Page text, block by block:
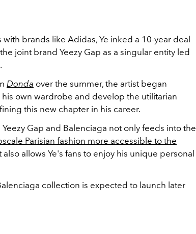
brands like Adidas, Ye inked a 10-year deal
joint brand Yeezy Gap as a singular entity led
Donda over the summer, the artist began
own wardrobe and develop the utilitarian
this new chapter in his career.
Gap and Balenciaga not only feeds into the
Parisian fashion more accessible to the
also allows Ye's fans to enjoy his unique personal
collection is expected to launch later